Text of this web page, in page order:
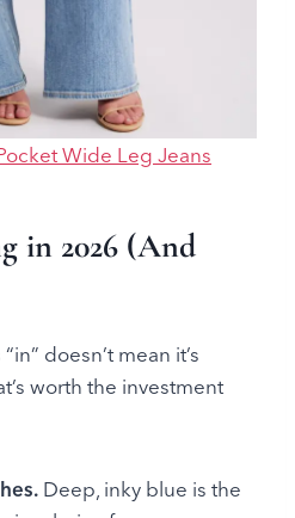
Wide Leg Jeans
in 2026 (And
doesn’t mean it’s
worth the investment
Deep, inky blue is the